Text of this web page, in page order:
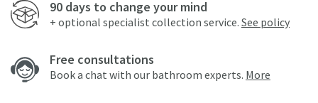
90 days to change your mind
+ optional specialist collection service. See policy
Free consultations
Book a chat with our bathroom experts. More